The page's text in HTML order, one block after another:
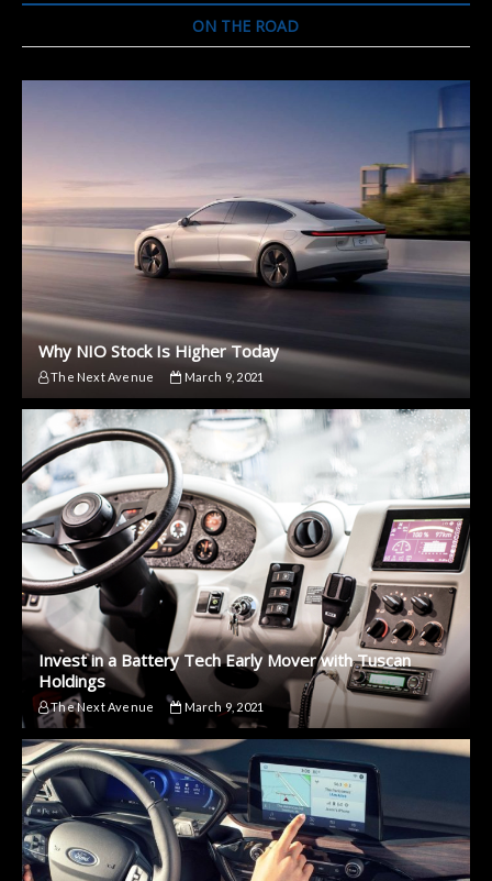
ON THE ROAD
Why NIO Stock Is Higher Today
The Next Avenue March 9, 2021
Invest in a Battery Tech Early Mover with Tuscan
Holdings
The Next Avenue March 9, 2021